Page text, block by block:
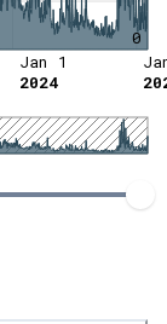
0
Jan 1
2024